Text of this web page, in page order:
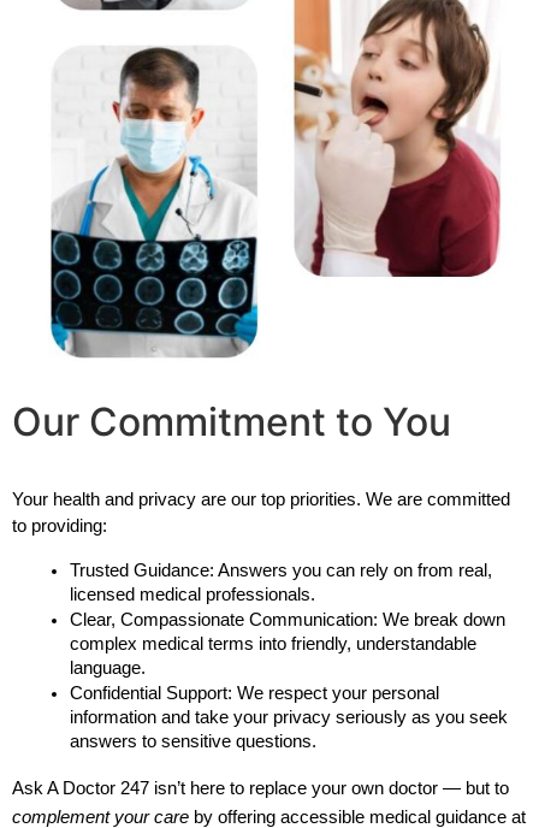
Our Commitment to You
Your health and privacy are our top priorities. We are committed
to providing:
Trusted Guidance: Answers you can rely on from real,
licensed medical professionals.
Clear, Compassionate Communication: We break down
complex medical terms into friendly, understandable
language.
Confidential Support: We respect your personal
information and take your privacy seriously as you seek
answers to sensitive questions.
Ask A Doctor 247 isn’t here to replace your own doctor — but to
complement your care by offering accessible medical guidance at